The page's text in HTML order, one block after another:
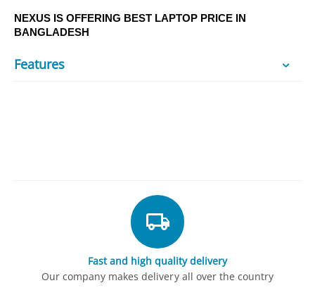
NEXUS IS OFFERING BEST LAPTOP PRICE IN
BANGLADESH
Features
Fast and high quality delivery
Our company makes delivery all over the country